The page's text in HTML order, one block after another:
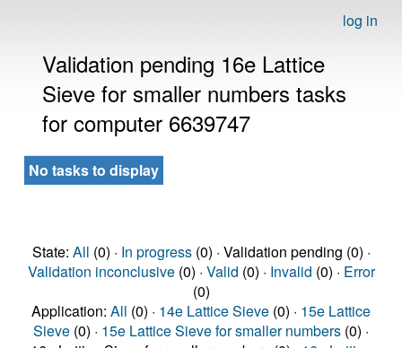
log in
Validation pending 16e Lattice
Sieve for smaller numbers tasks
for computer 6639747
No tasks to display
State: All (0) · In progress(0) · Validation pending (0) ·
Validation inconclusive(0) · Valid (0) · Invalid (0) · Error
(0)
Application: All (0) · 14e Lattice Sieve (0) · 15e Lattice
Sieve (0) · 15e Lattice Sieve for smaller numbers (0) ·